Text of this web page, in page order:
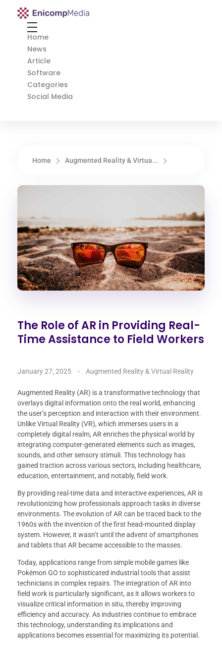
Enicomp Media
Home
News
Article
Software
Categories
Social Media
Home Augmented Reality & Virtua...
The Role of AR in Providing Real-
Time Assistance to Field Workers
January 27, 2025 Augmented Reality & Virtual Reality
Augmented Reality (AR) is a transformative technology that
overlays digital information onto the real world, enhancing
the user’s perception and interaction with their environment.
Unlike Virtual Reality (VR), which immerses users in a
completely digital realm, AR enriches the physical world by
integrating computer-generated elements such as images,
sounds, and other sensory stimuli. This technology has
gained traction across various sectors, including healthcare,
education, entertainment, and notably, field work.
By providing real-time data and interactive experiences, AR is
revolutionizing how professionals approach tasks in diverse
environments. The evolution of AR can be traced back to the
1960s with the invention of the first head-mounted display
system. However, it wasn’t until the advent of smartphones
and tablets that AR became accessible to the masses.
Today, applications range from simple mobile games like
Pokémon GO to sophisticated industrial tools that assist
technicians in complex repairs. The integration of AR into
field work is particularly significant, as it allows workers to
visualize critical information in situ, thereby improving
efficiency and accuracy. As industries continue to embrace
this technology, understanding its implications and
applications becomes essential for maximizing its potential.